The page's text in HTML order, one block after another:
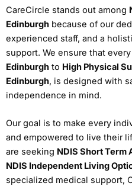
CareCircle stands out among
Edinburgh because of our
experienced staff, and a
support. We ensure that
Edinburgh to High Physical
Edinburgh, is designed with
independence in mind.
Our goal is to make every
and empowered to live their
are seeking NDIS Short Term
NDIS Independent Living
specialized medical support,